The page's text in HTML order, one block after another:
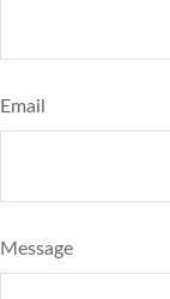
Email
Message